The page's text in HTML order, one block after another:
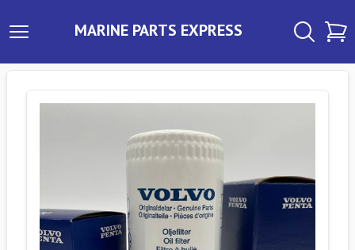
MARINE PARTS EXPRESS